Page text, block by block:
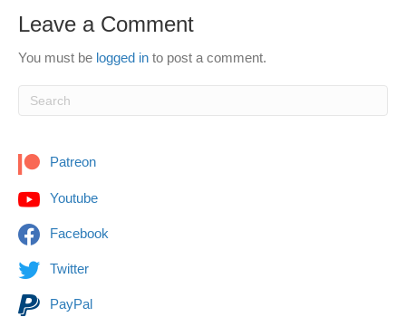
Leave a Comment
You must be logged in to post a comment.
Patreon
Youtube
Facebook
Twitter
PayPal